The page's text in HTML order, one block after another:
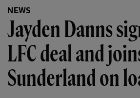
NEWS
Jayden Danns
LFC deal and
Sunderland on